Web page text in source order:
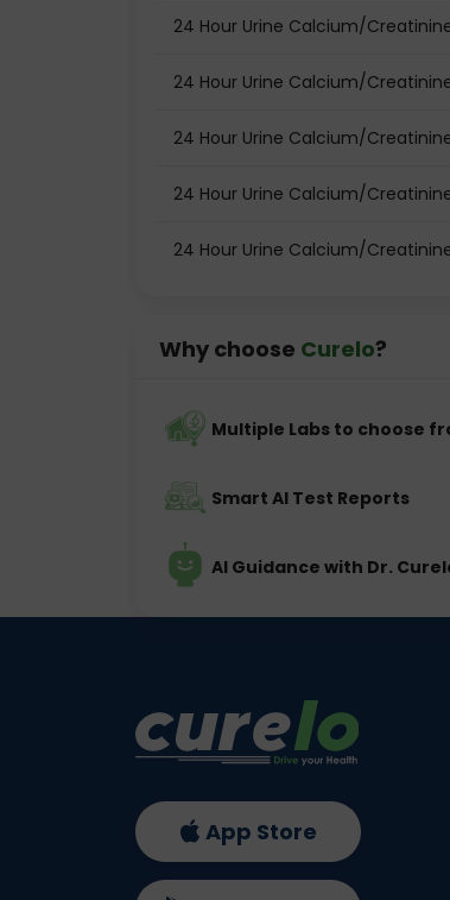
24 Hour Urine Calcium/
24 Hour Urine Calcium/
24 Hour Urine Calcium/
24 Hour Urine Calcium/
24 Hour Urine Calcium/
Why choose Curelo?
Multiple Labs to choose
Smart AI Test Reports
AI Guidance with Dr.
App Store